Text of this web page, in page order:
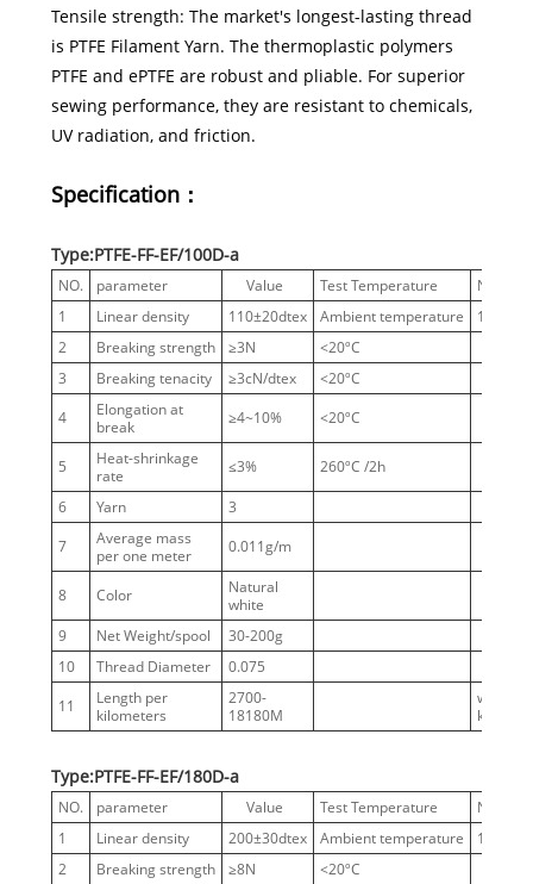
Tensile strength: The market's longest-lasting thread
is PTFE Filament Yarn. The thermoplastic polymers
PTFE and ePTFE are robust and pliable. For superior
sewing performance, they are resistant to chemicals,
UV radiation, and friction.
Specification：
Type:PTFE-FF-EF/100D-a
NO. parameter Value Test Temperature
Notes
1
Linear density 110±20dtex Ambient temperature
100 D
2
Breaking strength ≥3N
<20ºC
3
Breaking tenacity ≥3cN/dtex
<20ºC
4
Elongation at
break
≥4~10% <20ºC
5
Heat-shrinkage
rate
≤3%
260ºC /2h
6
Yarn
3
7
Average mass
per one meter
0.011g/m
8 Color
Natural
white
9
Net Weight/spool
30-200g
10
Thread Diameter
0.075
11
Length per
kilometers
2700-
18180M
without
knots
Type:PTFE-FF-EF/180D-a
NO. parameter Value Test Temperature
Notes
1
Linear density 200±30dtex Ambient temperature
180D
2
Breaking strength ≥8N <20ºC